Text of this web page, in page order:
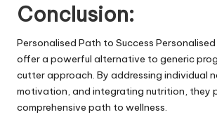
Conclusion:
Personalised Path to Success
offer a powerful alternative to generic
cutter approach. By addressing individual
motivation, and integrating nutrition, they
comprehensive path to wellness.